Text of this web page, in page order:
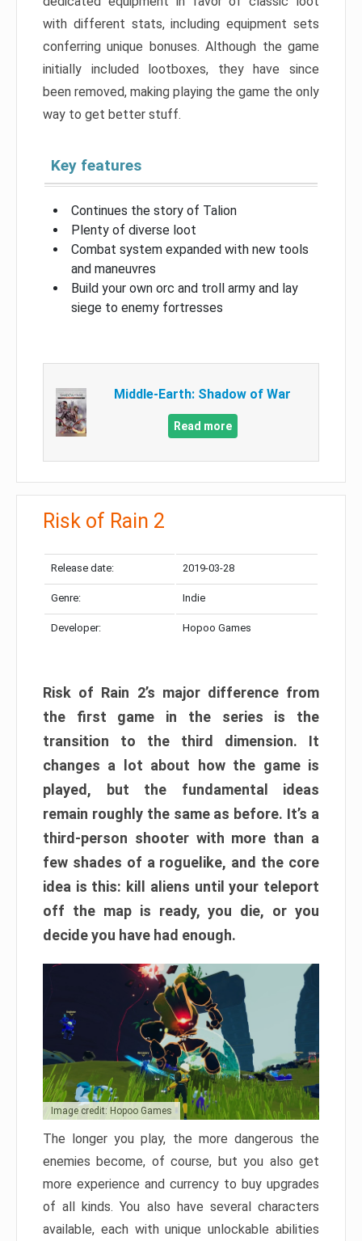
with different stats, including equipment sets
conferring unique bonuses. Although the game
initially included lootboxes, they have since
been removed, making playing the game the only
way to get better stuff.
Key features
Continues the story of Talion
Plenty of diverse loot
Combat system expanded with new tools
and maneuvres
Build your own orc and troll army and lay
siege to enemy fortresses
Middle-Earth: Shadow of War
Read more
Risk of Rain 2
Release date: 2019-03-28
Genre: Indie
Developer: Hopoo Games
Risk of Rain 2’s major difference from
the first game in the series is the
transition to the third dimension. It
changes a lot about how the game is
played, but the fundamental ideas
remain roughly the same as before. It’s a
third-person shooter with more than a
few shades of a roguelike, and the core
idea is this: kill aliens until your teleport
off the map is ready, you die, or you
decide you have had enough.
Image credit: Hopoo Games
The longer you play, the more dangerous the
enemies become, of course, but you also get
more experience and currency to buy upgrades
of all kinds. You also have several characters
available, each with unique unlockable abilities